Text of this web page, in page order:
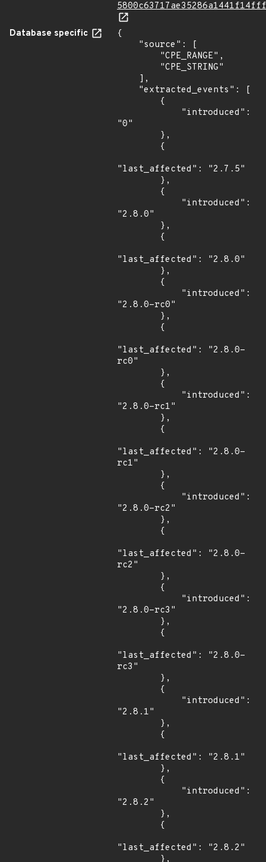
Database specific
{
"0"
"last_affected": "2.7.5"
"2.8.0"
"last_affected": "2.8.0"
"2.8.0-rc0"
"last_affected": "2.8.0-
rc0"
"2.8.0-rc1"
"last_affected": "2.8.0-
rc1"
"2.8.0-rc2"
"last_affected": "2.8.0-
rc2"
"2.8.0-rc3"
"last_affected": "2.8.0-
rc3"
"2.8.1"
"last_affected": "2.8.1"
"2.8.2"
"last_affected": "2.8.2"